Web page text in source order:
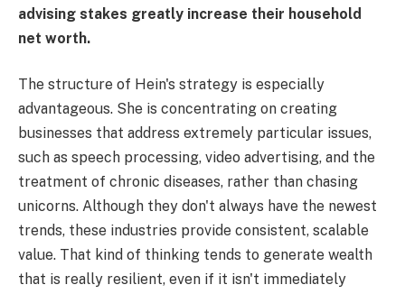
advising stakes greatly increase their household
net worth.
The structure of Hein's strategy is especially
advantageous. She is concentrating on creating
businesses that address extremely particular issues,
such as speech processing, video advertising, and the
treatment of chronic diseases, rather than chasing
unicorns. Although they don't always have the newest
trends, these industries provide consistent, scalable
value. That kind of thinking tends to generate wealth
that is really resilient, even if it isn't immediately